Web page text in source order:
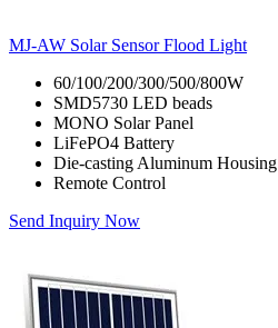
MJ-AW Solar Sensor Flood Light
60/100/200/300/500/800W
SMD5730 LED beads
MONO Solar Panel
LiFePO4 Battery
Die-casting Aluminum Housing
Remote Control
Send Inquiry Now